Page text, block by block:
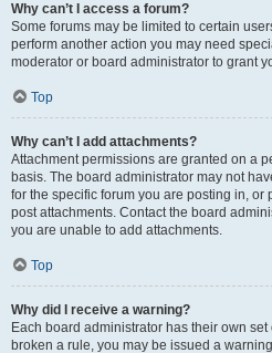
Why can’t I access a forum?
Some forums may be limited to certain
perform another action you may need
moderator or board administrator to grant
Top
Why can’t I add attachments?
Attachment permissions are granted on a
basis. The board administrator may not
for the specific forum you are posting in, or
post attachments. Contact the board
you are unable to add attachments.
Top
Why did I receive a warning?
Each board administrator has their own
broken a rule, you may be issued a